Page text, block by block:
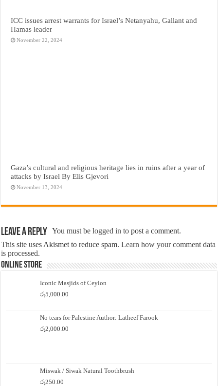
ICC issues arrest warrants for Israel’s Netanyahu, Gallant and
Hamas leader
November 22, 2024
Gaza’s cultural and religious heritage lies in ruins after a year of
attacks by Israel By Elis Gjevori
November 13, 2024
Leave a Reply You must belogged in to post a comment.
This site uses Akismet to reduce spam.Learn how your comment data
is processed.
Online Store
Iconic Masjids of Ceylon
රු5,000.00
No tears for Palestine Author: Latheef Farook
රු2,000.00
Miswak / Siwak Natural Toothbrush
රු250.00